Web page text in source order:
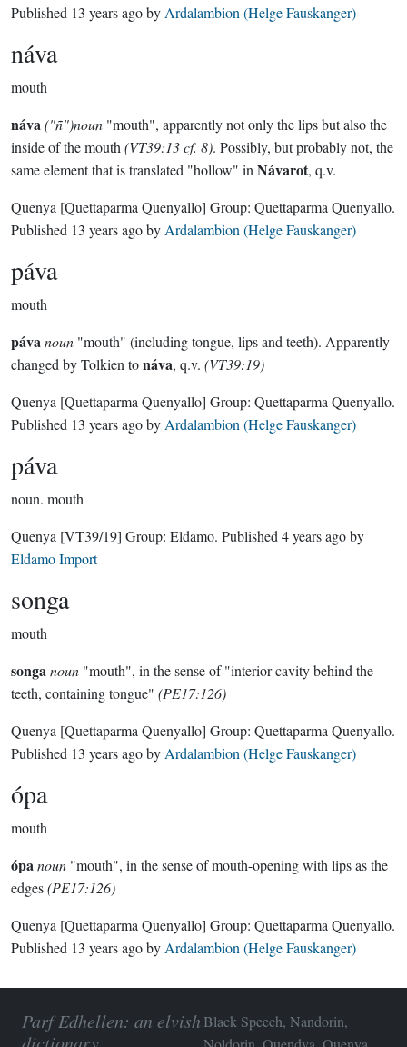
Published 13 years agoby Ardalambion (Helge Fauskanger)
náva
mouth
náva("ñ")noun "mouth", apparently not only the lips but also the
inside of the mouth (VT39:13 cf. 8). Possibly, but probably not, the
same element that is translated "hollow" in Návarot, q.v.
Quenya [Quettaparma Quenyallo] Group: Quettaparma Quenyallo.
Published 13 years agoby Ardalambion (Helge Fauskanger)
páva
mouth
pávanoun "mouth" (including tongue, lips and teeth). Apparently
changed by Tolkien tonáva, q.v. (VT39:19)
Quenya [Quettaparma Quenyallo] Group: Quettaparma Quenyallo.
Published 13 years agoby Ardalambion (Helge Fauskanger)
páva
noun. mouth
Quenya [VT39/19] Group: Eldamo. Published 4 years agoby
Eldamo Import
songa
mouth
songanoun "mouth", in the sense of "interior cavity behind the
teeth, containing tongue" (PE17:126)
Quenya [Quettaparma Quenyallo] Group: Quettaparma Quenyallo.
Published 13 years agoby Ardalambion (Helge Fauskanger)
ópa
mouth
ópanoun "mouth", in the sense of mouth-opening with lips as the
edges(PE17:126)
Quenya [Quettaparma Quenyallo] Group: Quettaparma Quenyallo.
Published 13 years agoby Ardalambion (Helge Fauskanger)
Parf Edhellen: an elvish Black Speech, Nandorin,